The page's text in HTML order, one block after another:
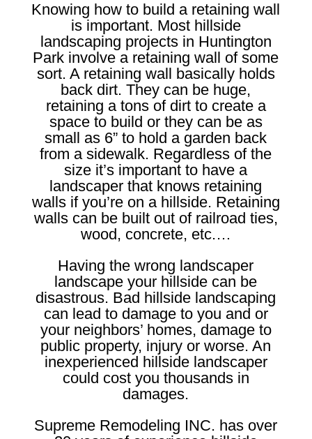
Knowing how to build a retaining wall
is important. Most hillside
landscaping projects in Huntington
Park involve a retaining wall of some
sort. A retaining wall basically holds
back dirt. They can be huge,
retaining a tons of dirt to create a
space to build or they can be as
small as 6” to hold a garden back
from a sidewalk. Regardless of the
size it’s important to have a
landscaper that knows retaining
walls if you’re on a hillside. Retaining
walls can be built out of railroad ties,
wood, concrete, etc.…
Having the wrong landscaper
landscape your hillside can be
disastrous. Bad hillside landscaping
can lead to damage to you and or
your neighbors’ homes, damage to
public property, injury or worse. An
inexperienced hillside landscaper
could cost you thousands in
damages.
Supreme Remodeling INC. has over